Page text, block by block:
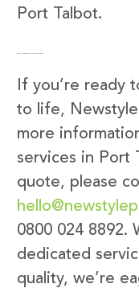
Port Talbot.
Get in Touch with Newstyle Print
If you’re ready
to life,
more
services in Port
quote, please
0800 024 8892.
dedicated
quality, we’re